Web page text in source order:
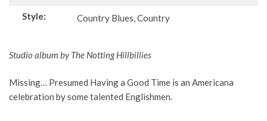
Style: Country Blues, Country
Studio album by The Notting Hillbillies
Missing… Presumed Having a Good Time is an Americana
celebration by some talented Englishmen.